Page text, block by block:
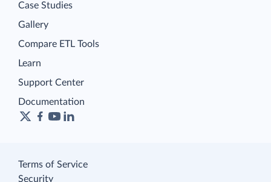
Case Studies
Gallery
Compare ETL Tools
Learn
Support Center
Documentation
Terms of Service
Security